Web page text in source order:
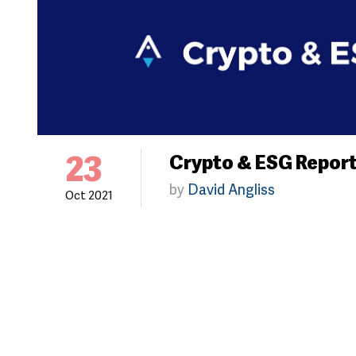
23
Oct 2021
Crypto & ESG
by David Angliss